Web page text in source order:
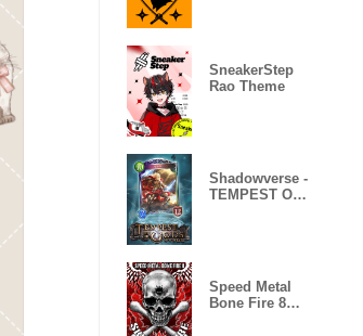
SneakerStep
Rao Theme
Shadowverse -
TEMPEST OF
Speed Metal
Bone Fire 8